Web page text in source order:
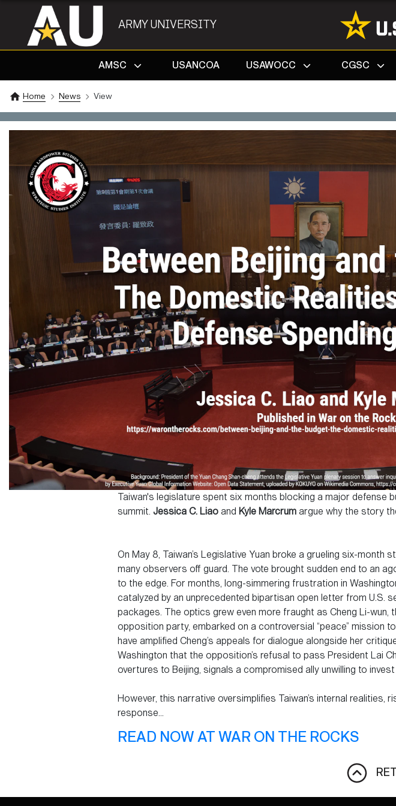
ARMY UNIVERSITY
AMSC
USANCOA USAWOCC CGSC
Home News View
Taiwan's legislature spent six months blocking a major defense
summit. Jessica C. Liao and Kyle Marcrum argue why the story
On May 8, Taiwan’s Legislative Yuan broke a grueling six-
many observers off guard. The vote brought sudden end to an
to the edge. For months, long-simmering frustration in
catalyzed by an unprecedented bipartisan open letter from U.S.
packages. The optics grew even more fraught as Cheng Li-wun,
opposition party, embarked on a controversial “peace” mission
have amplified Cheng’s appeals for dialogue alongside her
Washington that the opposition’s refusal to pass President Lai
overtures to Beijing, signals a compromised ally unwilling to
However, this narrative oversimplifies Taiwan’s internal
response...
READ NOW AT WAR ON THE ROCKS